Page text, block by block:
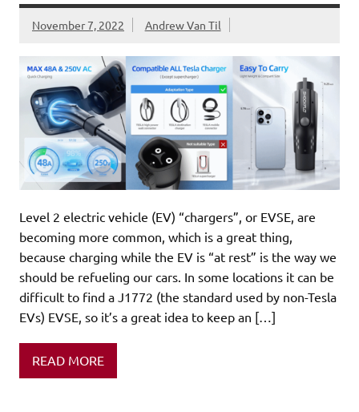
November 7, 2022 Andrew Van Til
Level 2 electric vehicle (EV) “chargers”, or EVSE, are
becoming more common, which is a great thing,
because charging while the EV is “at rest” is the way we
should be refueling our cars. In some locations it can be
difficult to find a J1772 (the standard used by non-Tesla
EVs) EVSE, so it’s a great idea to keep an […]
READ MORE